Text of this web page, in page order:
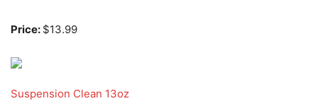
Price: $13.99
Suspension Clean 13oz